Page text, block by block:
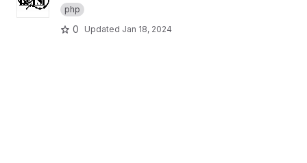
php
0 Updated Jan 18, 2024